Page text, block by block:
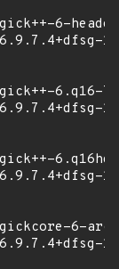
6-
6.q16-
6-